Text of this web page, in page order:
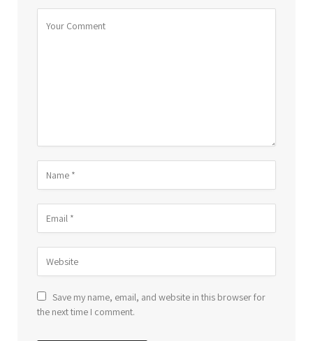
Save my name, email, and website in this browser for
the next time I comment.